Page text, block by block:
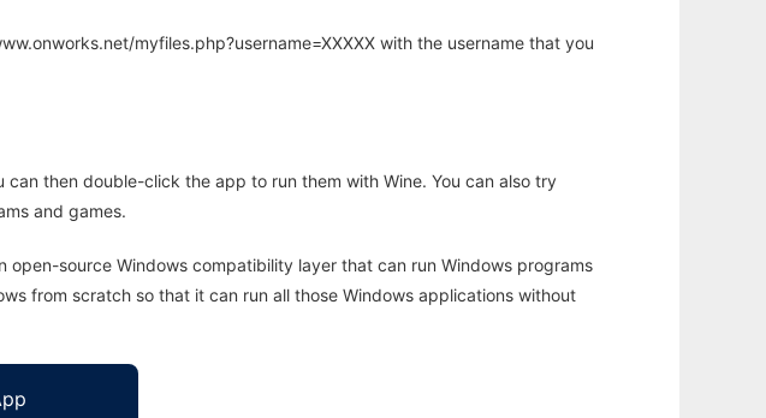
myfiles.php?username=XXXXX with the username that you
then double-click the app to run them with Wine. You can also try
and games.
source Windows compatibility layer that can run Windows programs
from scratch so that it can run all those Windows applications without